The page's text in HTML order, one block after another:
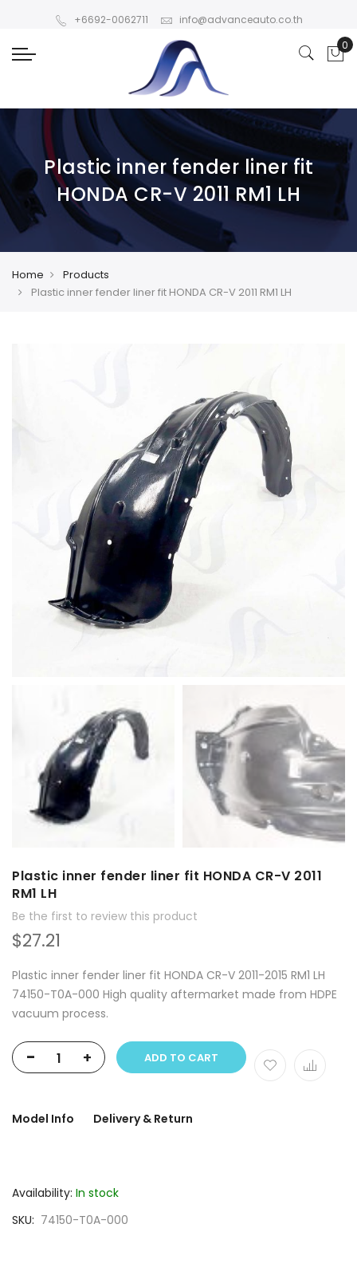
+6692-0062711 info@advanceauto.co.th
Plastic inner fender liner fit
HONDA CR-V 2011 RM1 LH
Home
Products
Plastic inner fender liner fit HONDA CR-V 2011 RM1 LH
Plastic inner fender liner fit HONDA CR-V 2011
RM1 LH
Be the first to review this product
$27.21
Plastic inner fender liner fit HONDA CR-V 2011-2015 RM1 LH
74150-T0A-000 High quality aftermarket made from HDPE
vacuum process.
- + ADD TO CART
Model Info Delivery & Return
Availability: In stock
SKU
74150-T0A-000